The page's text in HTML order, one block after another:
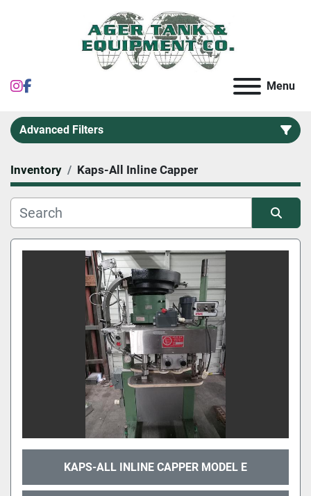
instagram Menu
Advanced Filters
Category
Inventory Kaps-All Inline Capper
Sort by
KAPS-ALL INLINE CAPPER MODEL E